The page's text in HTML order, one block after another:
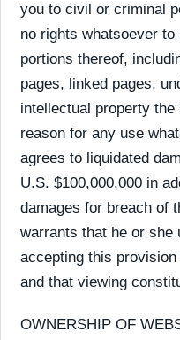
you to civil or criminal
no rights whatsoever
portions thereof,
pages, linked pages,
intellectual property
reason for any use
agrees to liquidated
U.S. $100,000,000 in
damages for breach of
warrants that he or she
accepting this
and that viewing
OWNERSHIP OF